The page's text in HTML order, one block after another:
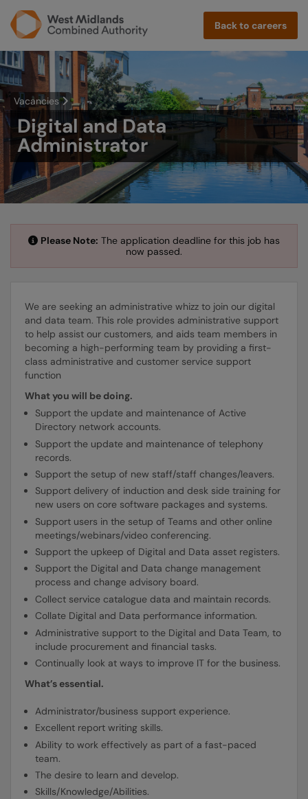
Back to careers
Vacancies
Digital and Data
Administrator
Please Note: The application deadline for this job has
now passed.
We are seeking an administrative whizz to join our digital
and data team. This role provides administrative support
to help assist our customers, and aids team members in
becoming a high-performing team by providing a first-
class administrative and customer service support
function
What you will be doing.
Support the update and maintenance of Active
Directory network accounts.
Support the update and maintenance of telephony
records.
Support the setup of new staff/staff changes/leavers.
Support delivery of induction and desk side training for
new users on core software packages and systems.
Support users in the setup of Teams and other online
meetings/webinars/video conferencing.
Support the upkeep of Digital and Data asset registers.
Support the Digital and Data change management
process and change advisory board.
Collect service catalogue data and maintain records.
Collate Digital and Data performance information.
Administrative support to the Digital and Data Team, to
include procurement and financial tasks.
Continually look at ways to improve IT for the business.
What’s essential.
Administrator/business support experience.
Excellent report writing skills.
Ability to work effectively as part of a fast-paced
team.
The desire to learn and develop.
Skills/Knowledge/Abilities.